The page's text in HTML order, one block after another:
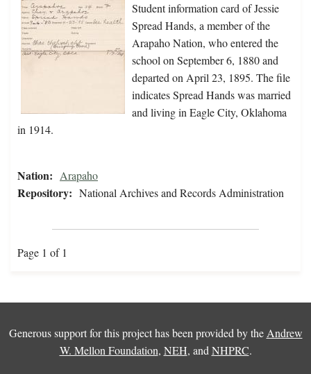
Student information card of Jessie
Spread Hands, a member of the
Arapaho Nation, who entered the
school on September 6, 1880 and
departed on April 23, 1895. The file
indicates Spread Hands was married
and living in Eagle City, Oklahoma
in 1914.
Nation: Arapaho
Repository: National Archives and Records Administration
Page 1 of 1
Generous support for this project has been provided by the Andrew
W. Mellon Foundation, NEH, and NHPRC.